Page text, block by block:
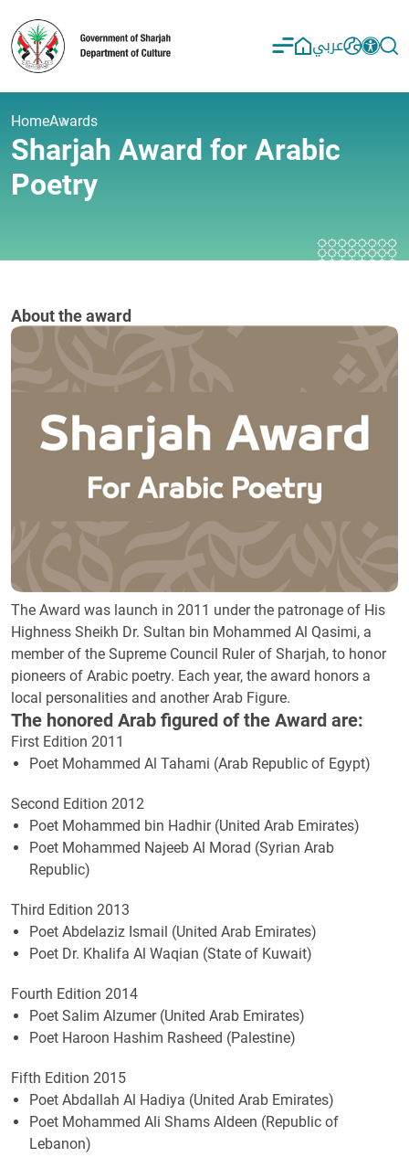
عربي
HomeAwards
Sharjah Award for Arabic
Poetry
About the award
The Award was launch in 2011 under the patronage of His
Highness Sheikh Dr. Sultan bin Mohammed Al Qasimi, a
member of the Supreme Council Ruler of Sharjah, to honor
pioneers of Arabic poetry. Each year, the award honors a
local personalities and another Arab Figure.
The honored Arab figured of the Award are:
First Edition 2011
Poet Mohammed Al Tahami (Arab Republic of Egypt)
Second Edition 2012
Poet Mohammed bin Hadhir (United Arab Emirates)
Poet Mohammed Najeeb Al Morad (Syrian Arab
Republic)
Third Edition 2013
Poet Abdelaziz Ismail (United Arab Emirates)
Poet Dr. Khalifa Al Waqian (State of Kuwait)
Fourth Edition 2014
Poet Salim Alzumer (United Arab Emirates)
Poet Haroon Hashim Rasheed (Palestine)
Fifth Edition 2015
Poet Abdallah Al Hadiya (United Arab Emirates)
Poet Mohammed Ali Shams Aldeen (Republic of
Lebanon)